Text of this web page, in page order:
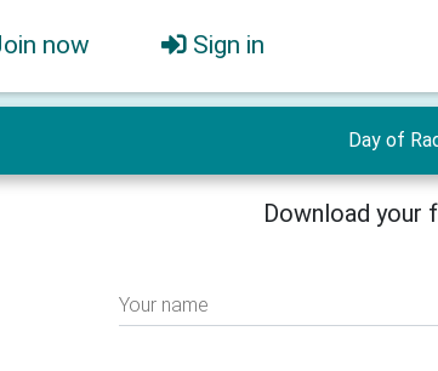
now Sign in
Day of
Download
Your name